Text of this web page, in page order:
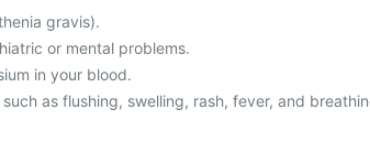
gravis).
or mental problems.
in your blood.
as flushing, swelling, rash, fever, and